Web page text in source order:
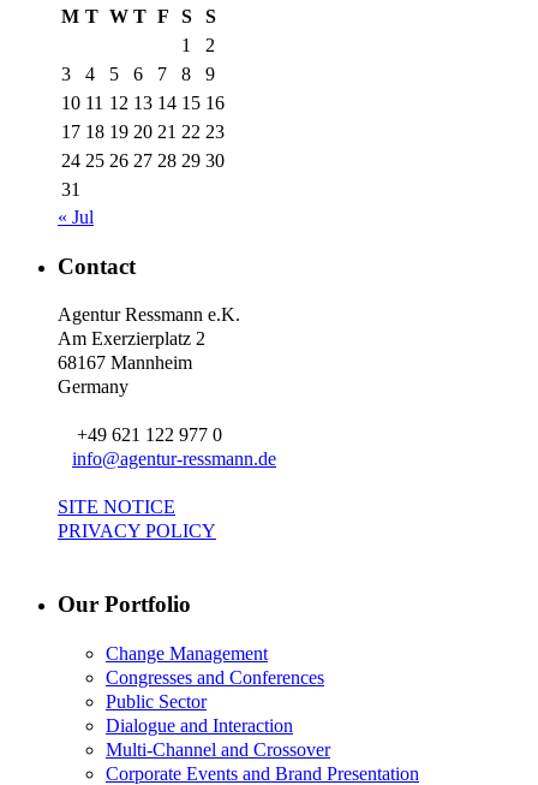
M T W T F S
S
1
2
3
4 5 6 7 8
9
10 11 12 13 14 15 16
17 18 19 20 21 22 23
24 25 26 27 28 29 30
31
« Jul
Contact
Agentur Ressmann e.K.
Am Exerzierplatz 2
68167 Mannheim
Germany
+49 621 122 977 0
info@agentur-ressmann.de
SITE NOTICE
PRIVACY POLICY
Our Portfolio
Change Management
Congresses and Conferences
Public Sector
Dialogue and Interaction
Multi-Channel and Crossover
Corporate Events and Brand Presentation